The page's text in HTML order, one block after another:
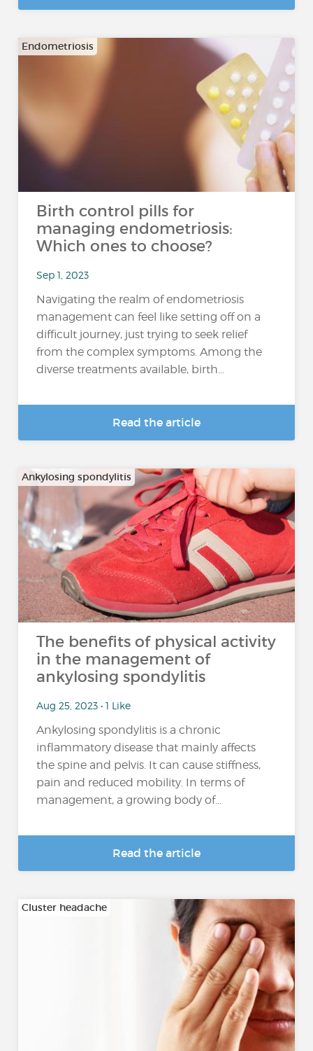
Endometriosis
Birth control pills for
managing endometriosis:
Which ones to choose?
Sep 1, 2023
Navigating the realm of endometriosis
management can feel like setting off on a
difficult journey, just trying to seek relief
from the complex symptoms. Among the
diverse treatments available, birth...
Read the article
Ankylosing spondylitis
The benefits of physical activity
in the management of
ankylosing spondylitis
Aug 25, 2023 • 1 Like
Ankylosing spondylitis is a chronic
inflammatory disease that mainly affects
the spine and pelvis. It can cause stiffness,
pain and reduced mobility. In terms of
management, a growing body of...
Read the article
Cluster headache